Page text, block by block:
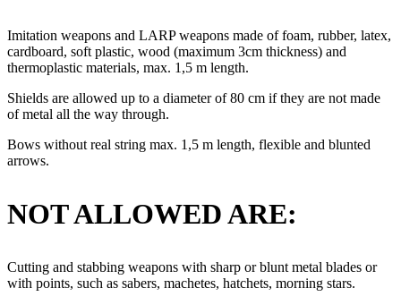
Imitation weapons and LARP weapons made of foam, rubber, latex,
cardboard, soft plastic, wood (maximum 3cm thickness) and
thermoplastic materials, max. 1,5 m length.
Shields are allowed up to a diameter of 80 cm if they are not made
of metal all the way through.
Bows without real string max. 1,5 m length, flexible and blunted
arrows.
NOT ALLOWED ARE:
Cutting and stabbing weapons with sharp or blunt metal blades or
with points, such as sabers, machetes, hatchets, morning stars.